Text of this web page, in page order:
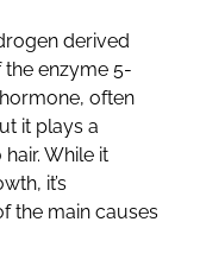
derived
enzyme 5-
often
it plays a
While it
, it’s
the main causes